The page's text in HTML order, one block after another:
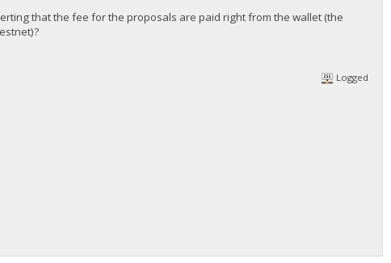
that the fee for the proposals are paid right from the wallet (the
Logged